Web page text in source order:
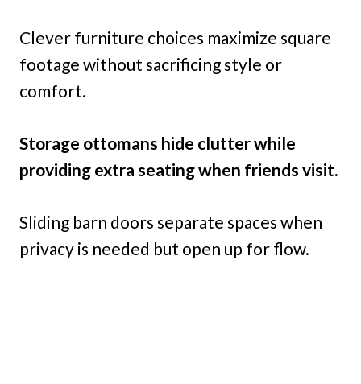
Clever furniture choices maximize square
footage without sacrificing style or
comfort.
Storage ottomans hide clutter while
providing extra seating when friends visit.
Sliding barn doors separate spaces when
privacy is needed but open up for flow.